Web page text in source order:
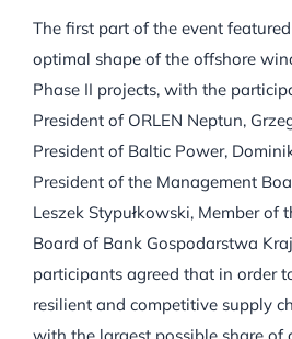
The first part of the event
optimal shape of the offshore
Phase II projects, with the
President of ORLEN Neptun,
President of Baltic Power,
President of the Management
Leszek Stypułkowski, Member of
Board of Bank Gospodarstwa
participants agreed that in order
resilient and competitive supply